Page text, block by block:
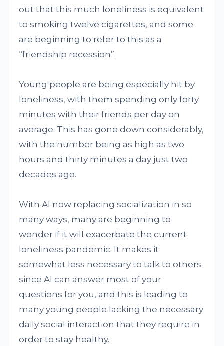
out that this much loneliness is equivalent
to smoking twelve cigarettes, and some
are beginning to refer to this as a
“friendship recession”.
Young people are being especially hit by
loneliness, with them spending only forty
minutes with their friends per day on
average. This has gone down considerably,
with the number being as high as two
hours and thirty minutes a day just two
decades ago.
With AI now replacing socialization in so
many ways, many are beginning to
wonder if it will exacerbate the current
loneliness pandemic. It makes it
somewhat less necessary to talk to others
since AI can answer most of your
questions for you, and this is leading to
many young people lacking the necessary
daily social interaction that they require in
order to stay healthy.